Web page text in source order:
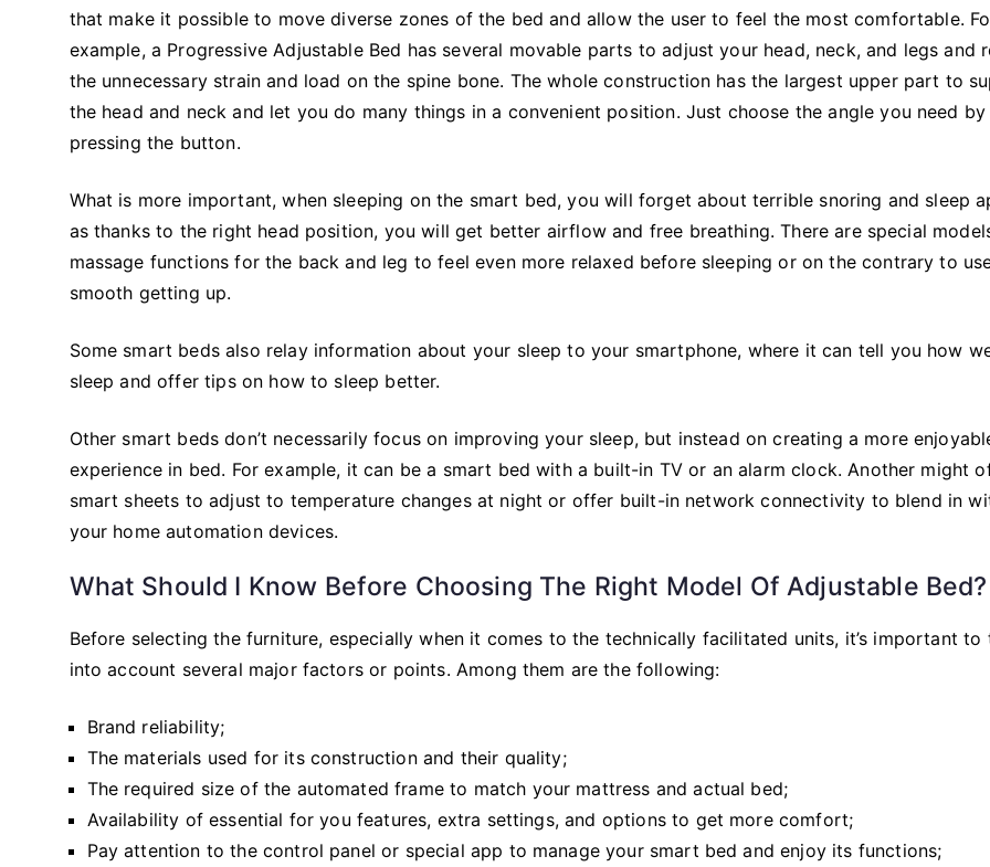
that make it possible to move diverse zones of the bed and allow the user to feel the most comfortable.
example, a Progressive Adjustable Bed has several movable parts to adjust your head, neck, and legs and
the unnecessary strain and load on the spine bone. The whole construction has the largest upper part to
the head and neck and let you do many things in a convenient position. Just choose the angle you need by
pressing the button.
What is more important, when sleeping on the smart bed, you will forget about terrible snoring and sleep
as thanks to the right head position, you will get better airflow and free breathing. There are special
massage functions for the back and leg to feel even more relaxed before sleeping or on the contrary to
smooth getting up.
Some smart beds also relay information about your sleep to your smartphone, where it can tell you how
sleep and offer tips on how to sleep better.
Other smart beds don’t necessarily focus on improving your sleep, but instead on creating a more
experience in bed. For example, it can be a smart bed with a built-in TV or an alarm clock. Another might
smart sheets to adjust to temperature changes at night or offer built-in network connectivity to blend in
your home automation devices.
What Should I Know Before Choosing The Right Model Of Adjustable Bed?
Before selecting the furniture, especially when it comes to the technically facilitated units, it’s important to
into account several major factors or points. Among them are the following:
Brand reliability;
The materials used for its construction and their quality;
The required size of the automated frame to match your mattress and actual bed;
Availability of essential for you features, extra settings, and options to get more comfort;
Pay attention to the control panel or special app to manage your smart bed and enjoy its functions;